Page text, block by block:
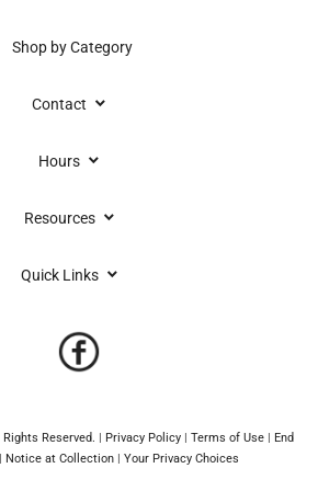
Shop by Category
Contact keyboard_arrow_down
Hours keyboard_arrow_down
Resources keyboard_arrow_down
Quick Links keyboard_arrow_down
Reserved. | Privacy Policy| Terms of Use| End
Notice at Collection| Your Privacy Choices